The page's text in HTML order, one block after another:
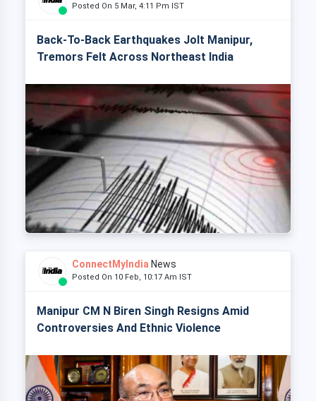
Posted On 5 Mar, 4:11 Pm IST
Back-To-Back Earthquakes Jolt Manipur,
Tremors Felt Across Northeast India
ConnectMyIndia News
Posted On 10 Feb, 10:17 Am IST
Manipur CM N Biren Singh Resigns Amid
Controversies And Ethnic Violence